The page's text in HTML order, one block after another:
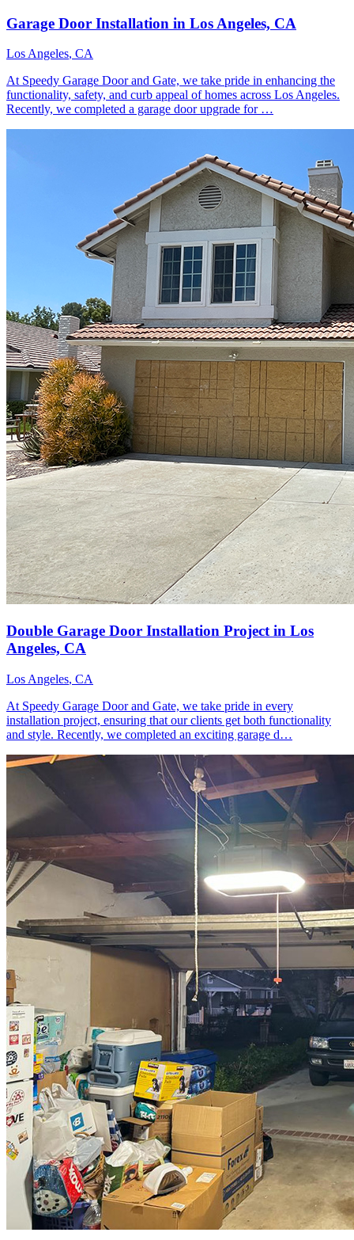
Garage Door Installation in Los Angeles, CA
Los Angeles, CA
At Speedy Garage Door and Gate, we take pride in enhancing the
functionality, safety, and curb appeal of homes across Los Angeles.
Recently, we completed a garage door upgrade for …
Double Garage Door Installation Project in Los
Angeles, CA
Los Angeles, CA
At Speedy Garage Door and Gate, we take pride in every
installation project, ensuring that our clients get both functionality
and style. Recently, we completed an exciting garage d…